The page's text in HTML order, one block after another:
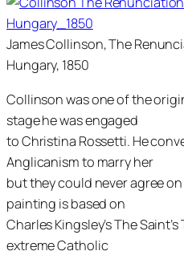
James Collinson, The
Hungary, 1850
Collinson was one of the
stage he was engaged
to Christina Rossetti. He
Anglicanism to marry her
but they could never agree
painting is based on
Charles Kingsley’s The
extreme Catholic